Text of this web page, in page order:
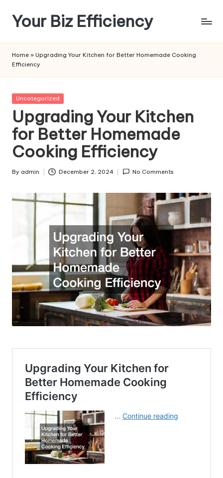
Skip
content
Your Biz Efficiency
Home » Upgrading Your Kitchen for Better Homemade Cooking
Efficiency
Posted
Uncategorized
Upgrading Your Kitchen
for Better Homemade
Cooking Efficiency
Posted
By admin December 2, 2024 No Comments